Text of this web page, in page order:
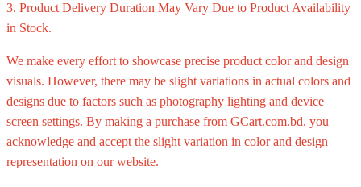
3. Product Delivery Duration May Vary Due to Product Availability
in Stock.
We make every effort to showcase precise product color and design
visuals. However, there may be slight variations in actual colors and
designs due to factors such as photography lighting and device
screen settings. By making a purchase from GCart.com.bd, you
acknowledge and accept the slight variation in color and design
representation on our website.